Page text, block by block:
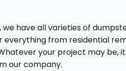
we have all varieties of
everything from residential
your project may be,
our company.